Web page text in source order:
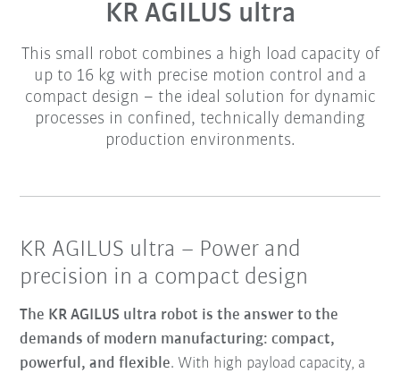
KR AGILUS ultra
This small robot combines a high load capacity of
up to 16 kg with precise motion control and a
compact design – the ideal solution for dynamic
processes in confined, technically demanding
production environments.
KR AGILUS ultra – Power and
precision in a compact design
The KR AGILUS ultra robot is the answer to the
demands of modern manufacturing: compact,
powerful, and flexible. With high payload capacity, a